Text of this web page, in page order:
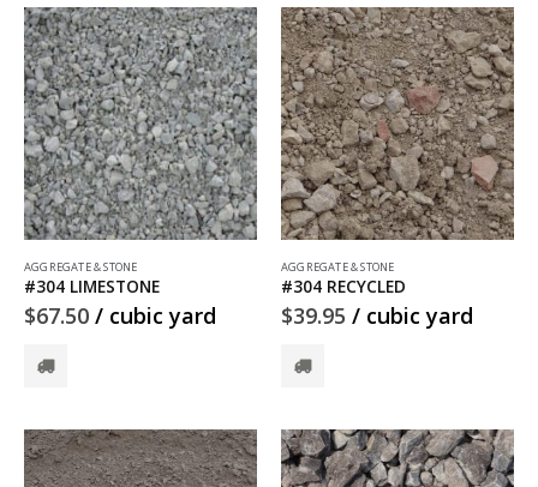
AGGREGATE & STONE
#304 LIMESTONE
$67.50 / cubic yard
AGGREGATE & STONE
#304 RECYCLED
$39.95 / cubic yard